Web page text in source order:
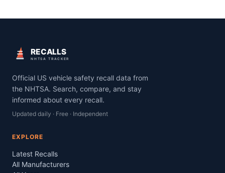
RECALLS
NHTSA TRACKER
Official US vehicle safety recall data from
the NHTSA. Search, compare, and stay
informed about every recall.
Updated daily · Free · Independent
EXPLORE
Latest Recalls
All Manufacturers